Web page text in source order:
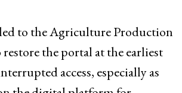
to the Agriculture Production
the portal at the earliest
access, especially as